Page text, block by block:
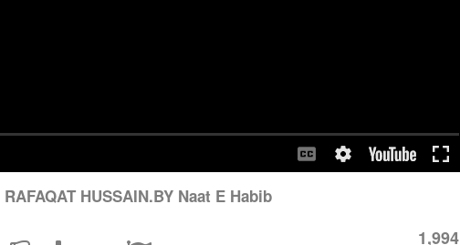
HUSSAIN.BY Naat E Habib
1,994